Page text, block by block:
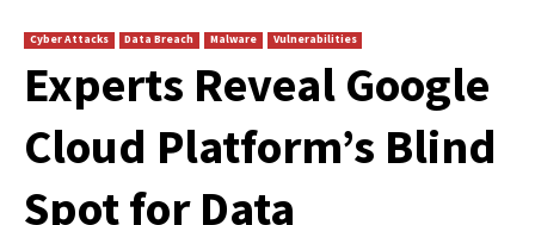
DATA EXFILTRATION ATTACKS
Cyber Attacks Vulnerabilities
Experts Reveal